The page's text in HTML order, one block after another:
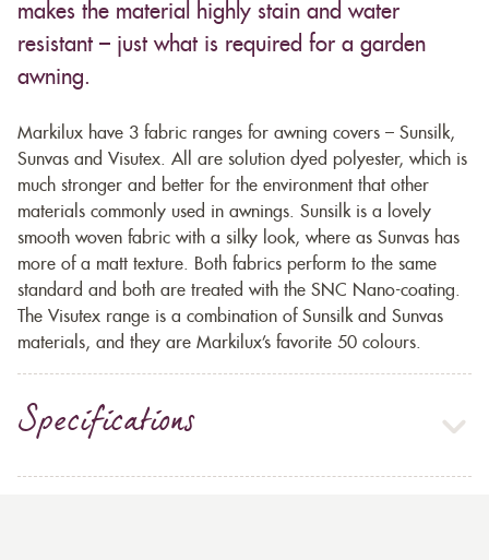
makes the material highly stain and water
resistant – just what is required for a garden
awning.
Markilux have 3 fabric ranges for awning covers – Sunsilk,
Sunvas and Visutex. All are solution dyed polyester, which is
much stronger and better for the environment that other
materials commonly used in awnings. Sunsilk is a lovely
smooth woven fabric with a silky look, where as Sunvas has
more of a matt texture. Both fabrics perform to the same
standard and both are treated with the SNC Nano-coating.
The Visutex range is a combination of Sunsilk and Sunvas
materials, and they are Markilux’s favorite 50 colours.
Specifications